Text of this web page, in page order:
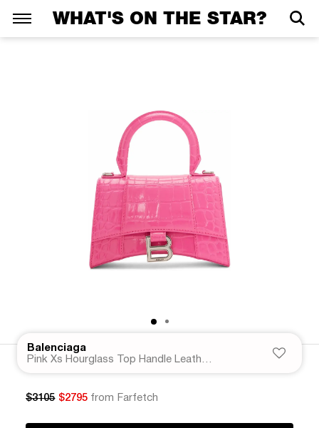
WHAT'S ON THE STAR?
Balenciaga
$3105 $2795 from Farfetch